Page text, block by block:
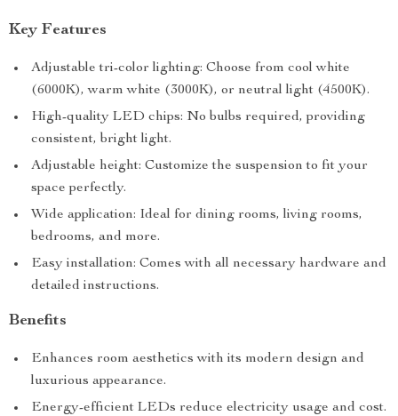
Key Features
Adjustable tri-color lighting: Choose from cool white
(6000K), warm white (3000K), or neutral light (4500K).
High-quality LED chips: No bulbs required, providing
consistent, bright light.
Adjustable height: Customize the suspension to fit your
space perfectly.
Wide application: Ideal for dining rooms, living rooms,
bedrooms, and more.
Easy installation: Comes with all necessary hardware and
detailed instructions.
Benefits
Enhances room aesthetics with its modern design and
luxurious appearance.
Energy-efficient LEDs reduce electricity usage and cost.